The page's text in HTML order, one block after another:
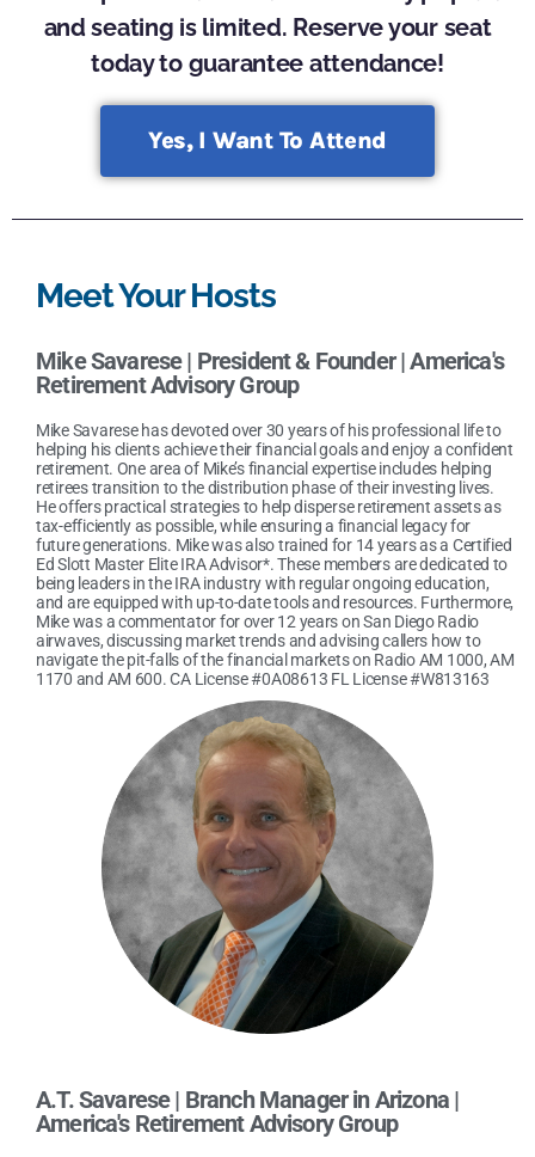
and seating is limited. Reserve your seat
today to guarantee attendance!
Yes, I Want To Attend
Meet Your Hosts
Mike Savarese | President & Founder | America's
Retirement Advisory Group
Mike Savarese has devoted over 30 years of his professional life to
helping his clients achieve their financial goals and enjoy a confident
retirement. One area of Mike’s financial expertise includes helping
retirees transition to the distribution phase of their investing lives.
He offers practical strategies to help disperse retirement assets as
tax-efficiently as possible, while ensuring a financial legacy for
future generations. Mike was also trained for 14 years as a Certified
Ed Slott Master Elite IRA Advisor*. These members are dedicated to
being leaders in the IRA industry with regular ongoing education,
and are equipped with up-to-date tools and resources. Furthermore,
Mike was a commentator for over 12 years on San Diego Radio
airwaves, discussing market trends and advising callers how to
navigate the pit-falls of the financial markets on Radio AM 1000, AM
1170 and AM 600. CA License #0A08613 FL License #W813163
A.T. Savarese | Branch Manager in Arizona |
America's Retirement Advisory Group